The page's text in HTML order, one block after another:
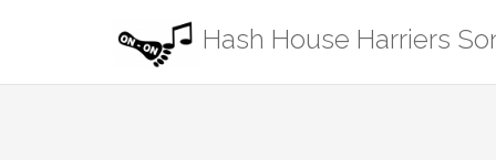
Hash House Harriers